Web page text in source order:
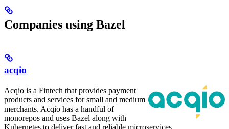
Companies using Bazel
acqio
Acqio is a Fintech that provides payment
products and services for small and medium
merchants. Acqio has a handful of
monorepos and uses Bazel along with
Kubernetes to deliver fast and reliable microservices.